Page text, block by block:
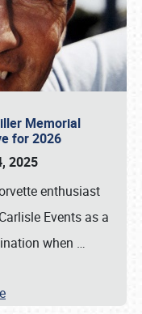
Memorial
for 2026
2025
enthusiast
Events as a
when …